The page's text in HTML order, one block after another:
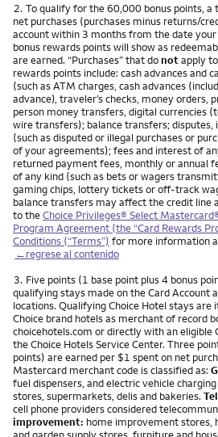
Nota
2. To qualify for the 60,000 bonus points,
net purchases (purchases minus returns/
account within 3 months from the date your
bonus rewards points will show as
are earned. “Purchases” that donotapply
rewards points include: cash advances and
(such as ATM charges, cash advances
advance), traveler’s checks, money orders,
person money transfers, digital currencies
wire transfers); balance transfers; disputes,
(such as disputed or illegal purchases or
of your agreements); fees and interest of
returned payment fees, monthly or annual
of any kind (such as bets or wagers
gaming chips, lottery tickets or off-track
balance transfers may affect the credit line
to theChoice Privileges® Select
Program Agreement (the “Card Rewards
Conditions (“Terms”) for more information
←regrese al contenido
Nota
3. Five points (1 base point plus 4 bonus
qualifying stays made on the Card Account
locations. Qualifying Choice Hotel stays are
Choice brand hotels as merchant of record
choicehotels.com or directly with an eligible
the Choice Hotels Service Center. Three
points) are earned per $1 spent on net
Mastercard merchant code is classified as:
fuel dispensers, and electric vehicle
stores, supermarkets, delis and bakeries.
cell phone providers considered
improvement: home improvement stores,